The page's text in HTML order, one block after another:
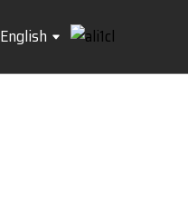
English